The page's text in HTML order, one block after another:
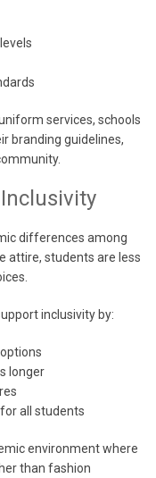
services, schools
branding guidelines,
differences among
attire, students are less
inclusivity by:
longer
all students
environment where
than fashion